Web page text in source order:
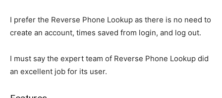
I prefer the Reverse Phone Lookup as there is no need to
create an account, times saved from login, and log out.
I must say the expert team of Reverse Phone Lookup did
an excellent job for its user.